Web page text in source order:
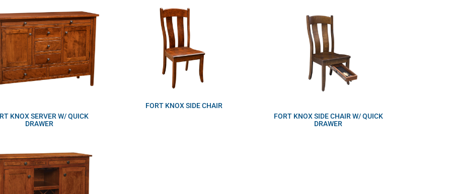
KNOX SERVER W/ QUICK
DRAWER
FORT KNOX SIDE CHAIR
FORT KNOX SIDE CHAIR W/ QUICK
DRAWER